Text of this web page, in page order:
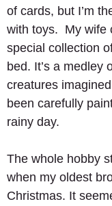
of cards, but I’m
with toys.  My wife
special collection
bed. It’s a medley
creatures
been carefully
rainy day.
The whole hobby
when my oldest
Christmas. It